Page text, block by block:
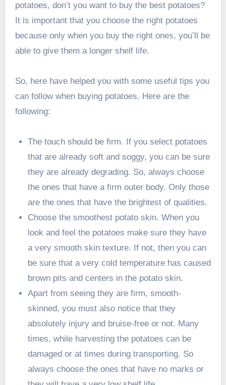
potatoes, don’t you want to buy the best potatoes?
It is important that you choose the right potatoes
because only when you buy the right ones, you’ll be
able to give them a longer shelf life.
So, here have helped you with some useful tips you
can follow when buying potatoes. Here are the
following:
The touch should be firm. If you select potatoes
that are already soft and soggy, you can be sure
they are already degrading. So, always choose
the ones that have a firm outer body. Only those
are the ones that have the brightest of qualities.
Choose the smoothest potato skin. When you
look and feel the potatoes make sure they have
a very smooth skin texture. If not, then you can
be sure that a very cold temperature has caused
brown pits and centers in the potato skin.
Apart from seeing they are firm, smooth-
skinned, you must also notice that they
absolutely injury and bruise-free or not. Many
times, while harvesting the potatoes can be
damaged or at times during transporting. So
always choose the ones that have no marks or